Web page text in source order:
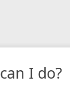
I do?